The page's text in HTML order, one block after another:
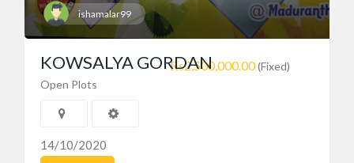
ishamalar99
₨2,500,000.00(Fixed)
KOWSALYA GORDAN
Open Plots
14/10/2020